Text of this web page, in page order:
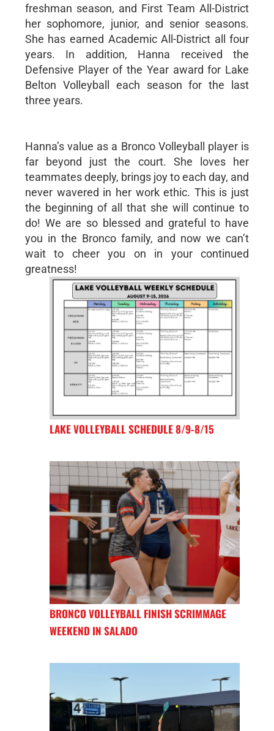
freshman season, and First Team All-District
her sophomore, junior, and senior seasons.
She has earned Academic All-District all four
years. In addition, Hanna received the
Defensive Player of the Year award for Lake
Belton Volleyball each season for the last
three years.
Hanna’s value as a Bronco Volleyball player is
far beyond just the court. She loves her
teammates deeply, brings joy to each day, and
never wavered in her work ethic. This is just
the beginning of all that she will continue to
do! We are so blessed and grateful to have
you in the Bronco family, and now we can’t
wait to cheer you on in your continued
greatness!
LAKE VOLLEYBALL SCHEDULE 8/9-8/15
BRONCO VOLLEYBALL FINISH SCRIMMAGE
WEEKEND IN SALADO